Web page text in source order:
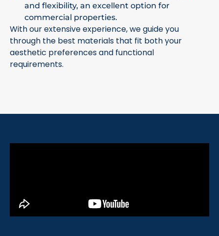
and flexibility, an excellent option for
commercial properties.
With our extensive experience, we guide you
through the best materials that fit both your
aesthetic preferences and functional
requirements.